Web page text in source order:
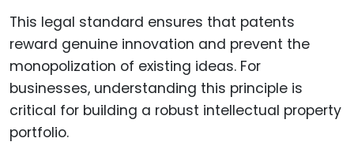
This legal standard ensures that patents
reward genuine innovation and prevent the
monopolization of existing ideas. For
businesses, understanding this principle is
critical for building a robust intellectual property
portfolio.